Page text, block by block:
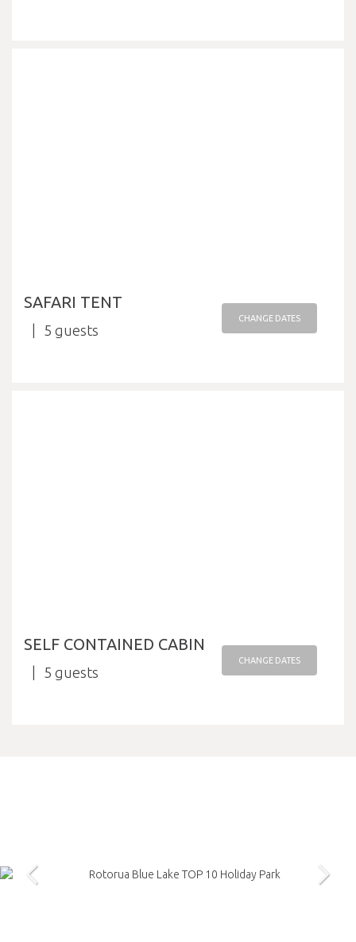
SAFARI TENT
5
CHANGE DATES
SELF CONTAINED CABIN
5
CHANGE DATES